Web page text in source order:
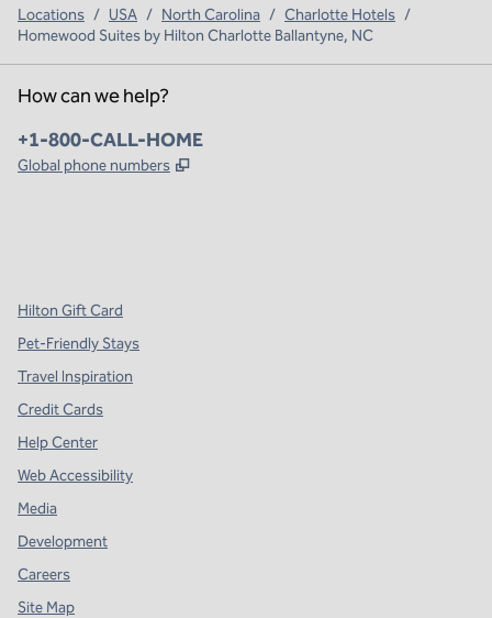
Locations / USA / North Carolina / Charlotte Hotels /
Homewood Suites by Hilton Charlotte Ballantyne, NC
How can we help?
Phone:
+1-800-CALL-HOME
Global phone numbers ,
Hilton Gift Card
Pet-Friendly Stays
Travel Inspiration
Credit Cards
Help Center
Web Accessibility
Media
Development
Careers
Site Map